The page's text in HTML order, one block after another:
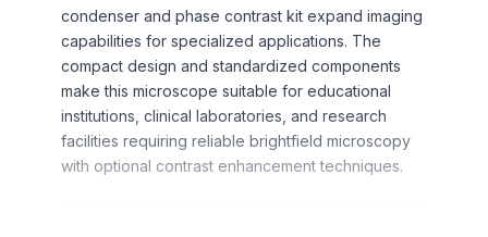
condenser and phase contrast kit expand imaging
capabilities for specialized applications. The
compact design and standardized components
make this microscope suitable for educational
institutions, clinical laboratories, and research
facilities requiring reliable brightfield microscopy
with optional contrast enhancement techniques.